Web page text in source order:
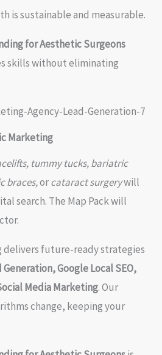
is sustainable and measurable.
for Aesthetic Surgeons
skills without eliminating
Marketing
tummy tucks, bariatric
braces,orcataract surgerywill
search. The Map Pack will
delivers future-ready strategies
Generation, Google Local SEO,
Media Marketing. Our
change, keeping your